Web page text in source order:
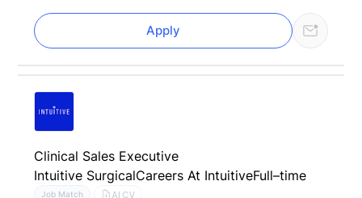
Apply
Clinical Sales Executive
Intuitive SurgicalCareers At IntuitiveFull–time
Job Match AI CV